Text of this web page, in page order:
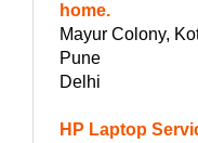
home.
Mayur Colony,
Pune
Delhi
HP Laptop